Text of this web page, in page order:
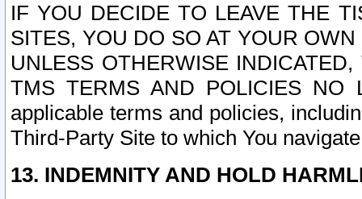
IF YOU DECIDE TO LEAVE THE
SITES, YOU DO SO AT YOUR
UNLESS OTHERWISE
TMS TERMS AND POLICIES NO
applicable terms and policies,
Third-Party Site to which You
13. INDEMNITY AND HOLD